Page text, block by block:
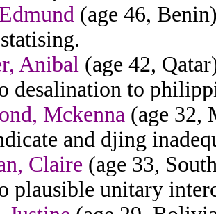
(age 46,
Anibal (age 42,
desalination to
Mckenna (age 32,
and djing
Claire (age 33,
plausible unitary